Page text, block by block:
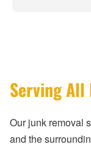
Serving All
Our junk removal
and the